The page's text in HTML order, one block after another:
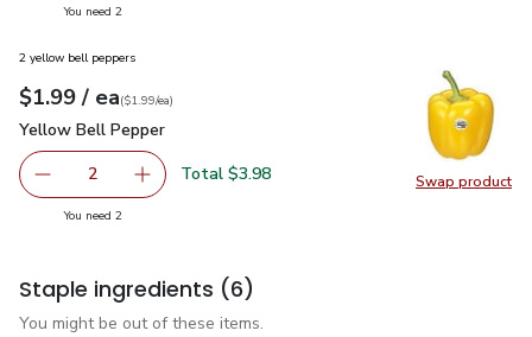
You need 2you have 2 selected
Swap product
Swap
2 yellow bell peppers
Your price$1.99
$1.99 / eaeach
$1.99pereach
($1.99/ea)
Yellow Bell Pepper
Yellow Bell Pepper
decrease Yellow Bell Pepper
2 Add one, Yellow Bell Pepper
Total $3.98
You need 2you have 2 selected
Staple ingredients (6)
You might be out of these items.